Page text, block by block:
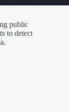
public
to detect